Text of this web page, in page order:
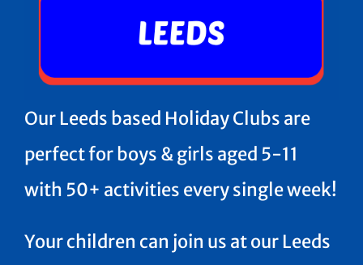
Our Leeds based Holiday Clubs are
perfect for boys & girls aged 5-11
with 50+ activities every single week!
Your children can join us at our Leeds